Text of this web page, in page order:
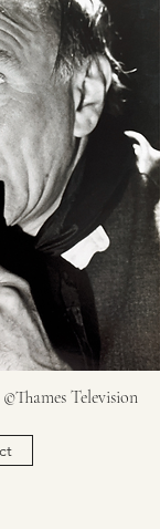
©Thames Television